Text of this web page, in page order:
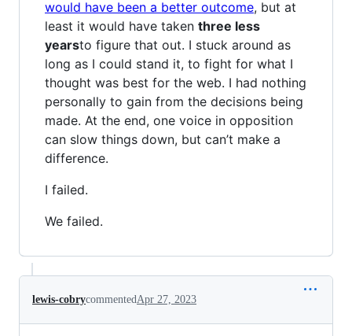
would have been a better outcome, but at
least it would have taken three less
yearsto figure that out. I stuck around as
long as I could stand it, to fight for what I
thought was best for the web. I had nothing
personally to gain from the decisions being
made. At the end, one voice in opposition
can slow things down, but can’t make a
difference.
I failed.
We failed.
lewis-cobrycommentedApr 27, 2023